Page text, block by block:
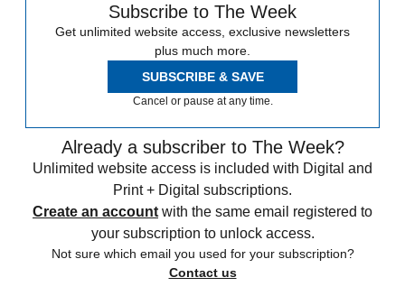
Subscribe to The Week
Get unlimited website access, exclusive newsletters
plus much more.
SUBSCRIBE & SAVE
Cancel or pause at any time.
Already a subscriber to The Week?
Unlimited website access is included with Digital and
Print + Digital subscriptions.
Create an account with the same email registered to
your subscription to unlock access.
Not sure which email you used for your subscription?
Contact us